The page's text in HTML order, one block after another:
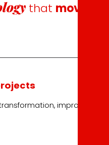
that moves us
transformation, improving